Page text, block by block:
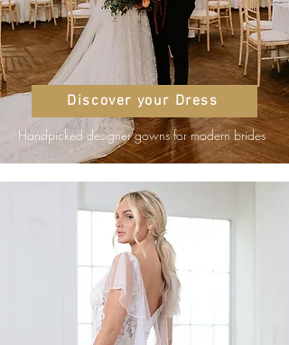
Discover your Dress
Handpicked designer gowns for modern brides